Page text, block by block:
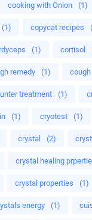
cooking with Onion (1)
(1) copycat recipes
(1) cortisol
remedy (1)
treatment (1)
(1) cryotest (1)
crystal (2)
crystal healing
crystal properties (1)
energy (1)